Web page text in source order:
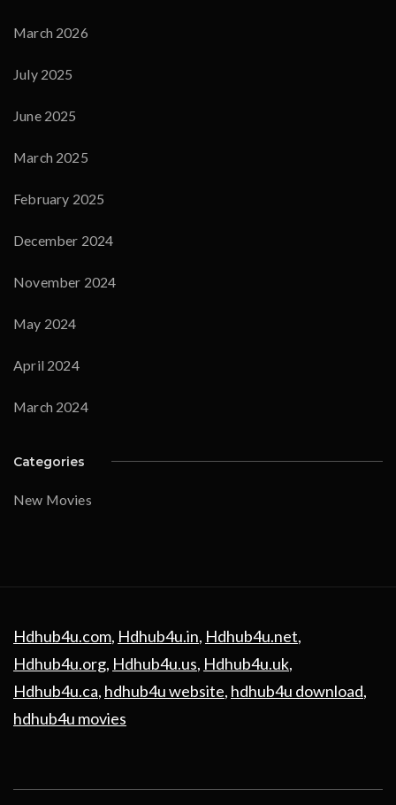
March 2026
July 2025
June 2025
March 2025
February 2025
December 2024
November 2024
May 2024
April 2024
March 2024
Categories
New Movies
Hdhub4u.com, Hdhub4u.in, Hdhub4u.net,
Hdhub4u.org, Hdhub4u.us, Hdhub4u.uk,
Hdhub4u.ca, hdhub4u website, hdhub4u download,
hdhub4u movies